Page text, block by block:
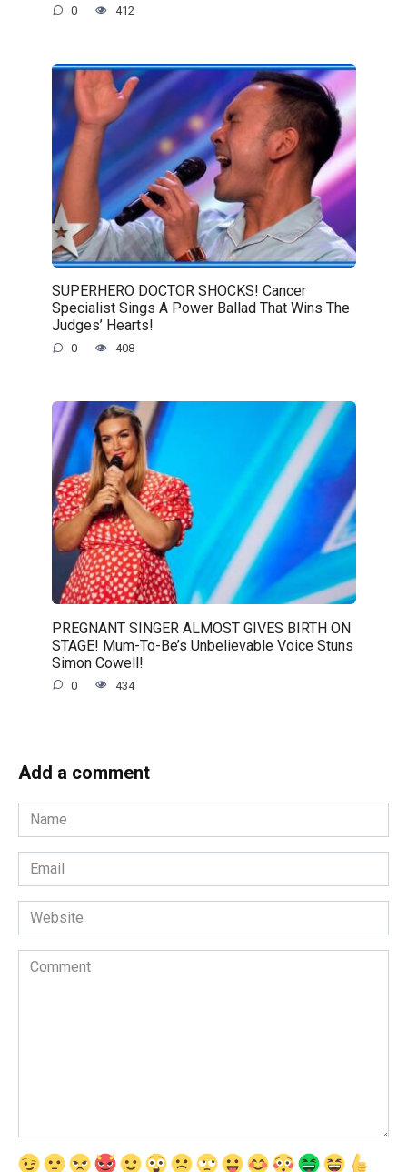
0 412
SUPERHERO DOCTOR SHOCKS! Cancer
Specialist Sings A Power Ballad That Wins The
Judges’ Hearts!
0 408
PREGNANT SINGER ALMOST GIVES BIRTH ON
STAGE! Mum-To-Be’s Unbelievable Voice Stuns
Simon Cowell!
0 434
Add a comment
Name
*
Email
*
Website
Comment